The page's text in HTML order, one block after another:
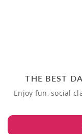
THE BEST
Enjoy fun, social